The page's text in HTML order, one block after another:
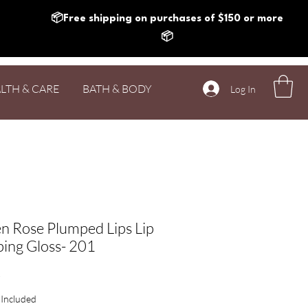
📦Free shipping on purchases of $150 or more
📦
& CARE BATH & BODY Log In
Rose Plumped Lips Lip
Gloss- 201
Price
Included